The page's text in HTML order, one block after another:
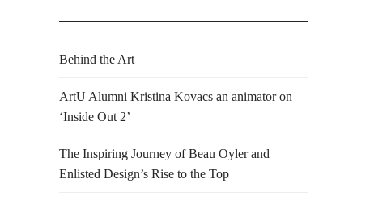
Behind the Art
ArtU Alumni Kristina Kovacs an animator on
‘Inside Out 2’
The Inspiring Journey of Beau Oyler and
Enlisted Design’s Rise to the Top